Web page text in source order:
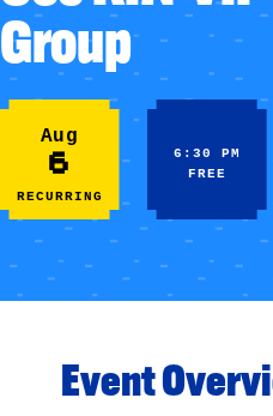
Group
Aug
6
RECURRING
6:30 PM
FREE
Event